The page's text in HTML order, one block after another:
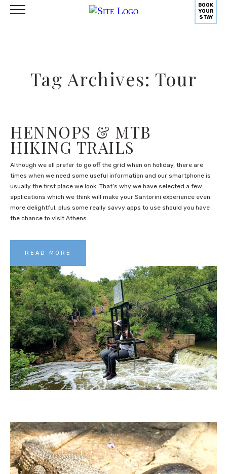
BOOK
YOUR
STAY
Tag Archives: Tour
HENNOPS & MTB
HIKING TRAILS
Although we all prefer to go off the grid when on holiday, there are
times when we need some useful information and our smartphone is
usually the first place we look. That’s why we have selected a few
applications which we think will make your Santorini experience even
more delightful, plus some really savvy apps to use should you have
the chance to visit Athens.
READ MORE